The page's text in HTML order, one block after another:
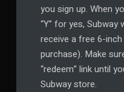
you sign up. When
“Y” for yes, Subway
receive a free 6-
purchase). Make
“redeem” link until
Subway store.